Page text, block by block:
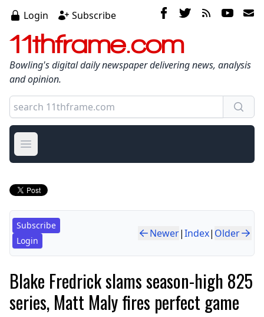
Login Subscribe
11thframe.com
Bowling's digital daily newspaper delivering news, analysis
and opinion.
Open main menu
Subscribe
Login
Newer|Index| Older
Blake Fredrick slams season-high 825
series, Matt Maly fires perfect game